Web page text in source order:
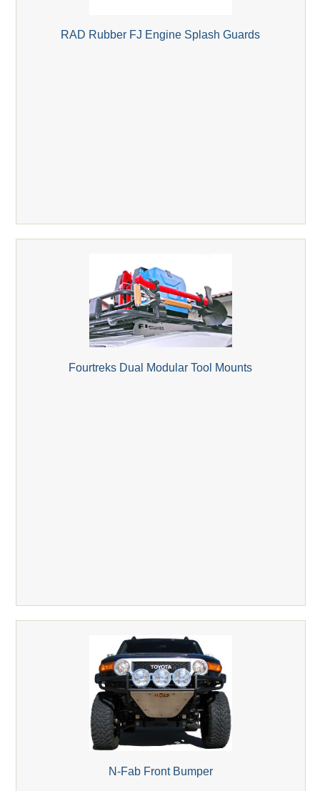
RAD Rubber FJ Engine Splash Guards
Fourtreks Dual Modular Tool Mounts
N-Fab Front Bumper